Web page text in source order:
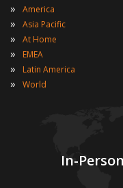
In-
» America
» Asia Pacific
» At Home
» EMEA
» Latin America
» World